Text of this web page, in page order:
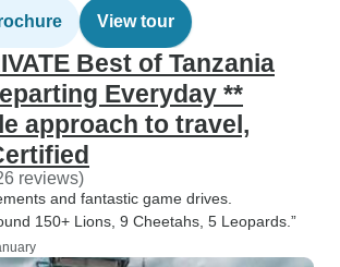
View tour
Best of Tanzania
Everyday **
approach to travel,
reviews)
and fantastic game drives.
150+ Lions, 9 Cheetahs, 5 Leopards.”